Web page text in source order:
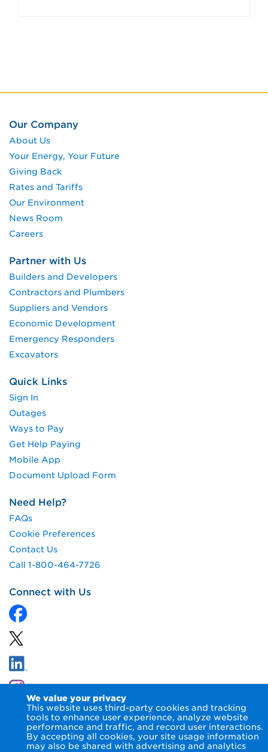
We value your privacy
This website uses third-party cookies and tracking
tools to enhance user experience, analyze website
performance and traffic, and record user interactions.
By accepting all cookies, your site usage information
may also be shared with advertising and analytics
Our Company
About Us
Your Energy, Your Future
Giving Back
Rates and Tariffs
Our Environment
News Room
Careers
Partner with Us
Builders and Developers
Contractors and Plumbers
Suppliers and Vendors
Economic Development
Emergency Responders
Excavators
Quick Links
Sign In
Outages
Ways to Pay
Get Help Paying
Mobile App
Document Upload Form
Need Help?
FAQs
Cookie Preferences
Contact Us
Call 1-800-464-7726
Connect with Us
© 2026 NIPSCO LLC. Terms of Use
Privacy Notice